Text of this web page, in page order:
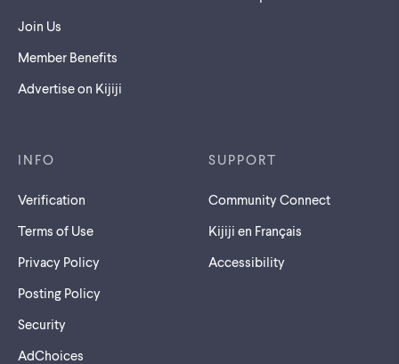
Join Us
Member Benefits
Advertise on Kijiji
INFO
Verification
Terms of Use
Privacy Policy
Posting Policy
Security
AdChoices
SUPPORT
Community Connect
Kijiji en Français
Accessibility